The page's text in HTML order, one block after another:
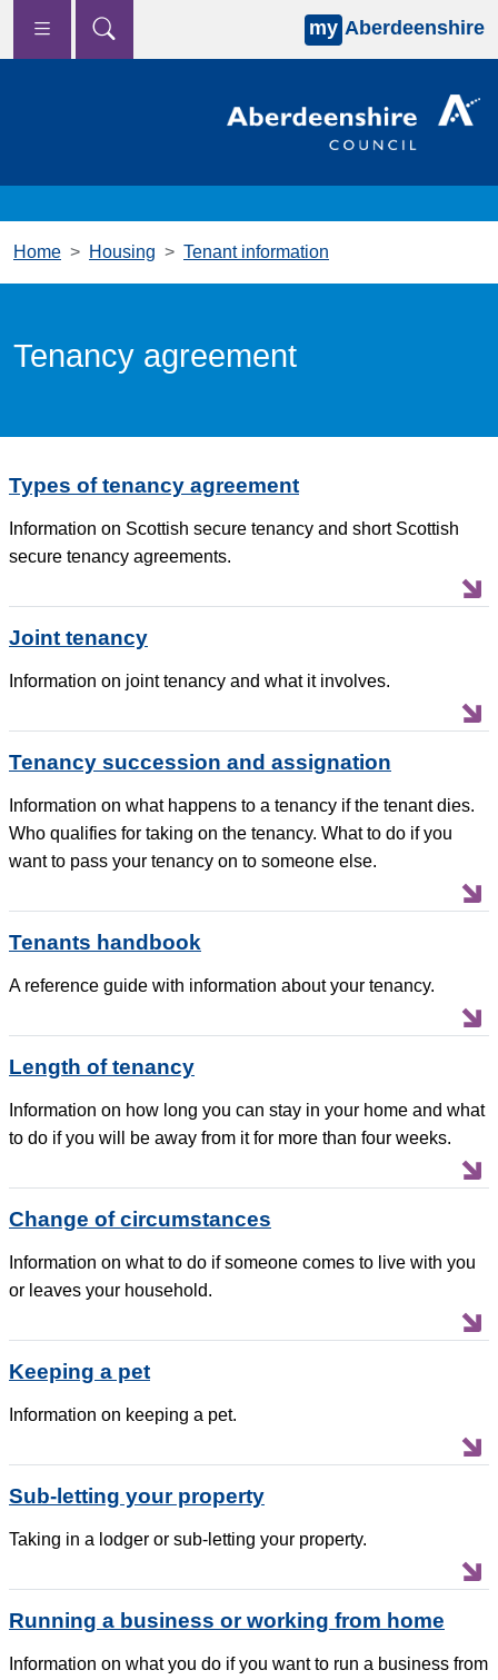
Skip to main content
my Aberdeenshire
Home Housing Tenant information
Tenancy agreement
Types of tenancy agreement
Information on Scottish secure tenancy and short Scottish
secure tenancy agreements.
Joint tenancy
Information on joint tenancy and what it involves.
Tenancy succession and assignation
Information on what happens to a tenancy if the tenant dies.
Who qualifies for taking on the tenancy. What to do if you
want to pass your tenancy on to someone else.
Tenants handbook
A reference guide with information about your tenancy.
Length of tenancy
Information on how long you can stay in your home and what
to do if you will be away from it for more than four weeks.
Change of circumstances
Information on what to do if someone comes to live with you
or leaves your household.
Keeping a pet
Information on keeping a pet.
Sub-letting your property
Taking in a lodger or sub-letting your property.
Running a business or working from home
Information on what you do if you want to run a business from